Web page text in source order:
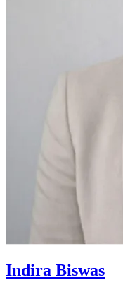
Indira Biswas